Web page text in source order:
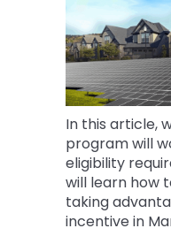
In this article,
program will
eligibility
will learn how
taking
incentive in